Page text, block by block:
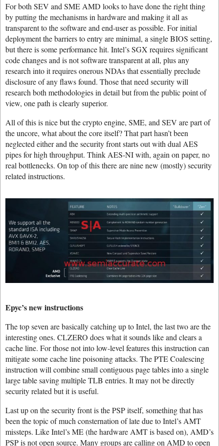
For both SEV and SME AMD looks to have done the right thing
by putting the mechanisms in hardware and making it all as
transparent to the software and end-user as possible. For initial
deployment the barriers to entry are minimal, a single BIOS setting,
but there is some performance hit. Intel’s SGX requires significant
code changes and is not software transparent at all, plus any
research into it requires onerous NDAs that essentially preclude
disclosure of any flaws found. Those that need security will
research both methodologies in detail but from the public point of
view, one path is clearly superior.
All of this is nice but the crypto engine, SME, and SEV are part of
the uncore, what about the core itself? That part hasn’t been
neglected either and the security front starts out with dual AES
pipes for high throughput. Think AES-NI with, again on paper, no
real bottlenecks. On top of this there are nine new (mostly) security
related instructions.
Epyc’s new instructions
The top seven are basically catching up to Intel, the last two are the
interesting ones. CLZERO does what it sounds like and clears a
cache line. For those not into low-level features this instruction can
mitigate some cache line poisoning attacks. The PTE Coalescing
instruction will combine small contiguous page tables into a single
large table saving multiple TLB entries. It may not be directly
security related but it is useful.
Last up on the security front is the PSP itself, something that has
been the topic of much consternation of late due to Intel’s AMT
missteps. Like Intel’s ME (the hardware AMT is based on), AMD’s
PSP is not open source. Many groups are calling on AMD to open